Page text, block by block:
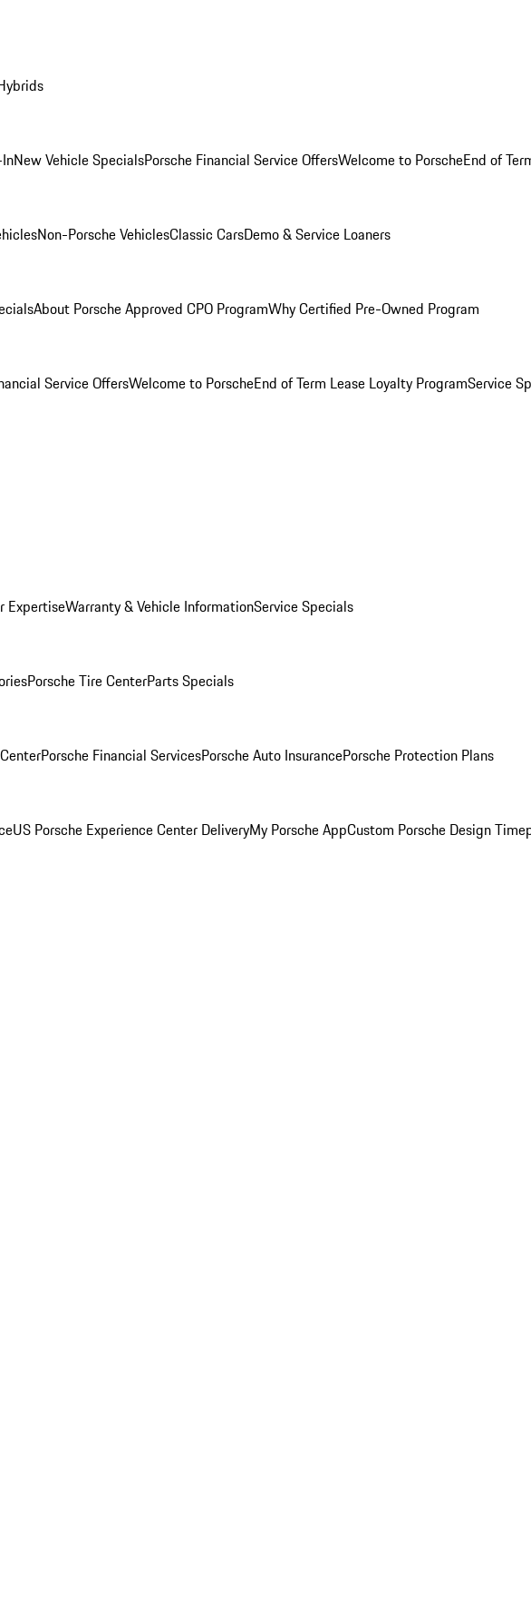
New Vehicle SpecialsPorsche Financial Service OffersWelcome to PorscheEnd of
Non-Porsche VehiclesClassic CarsDemo & Service Loaners
About Porsche Approved CPO ProgramWhy Certified Pre-Owned Program
Service OffersWelcome to PorscheEnd of Term Lease Loyalty ProgramService
ExpertiseWarranty & Vehicle InformationService Specials
Porsche Tire CenterParts Specials
Porsche Financial ServicesPorsche Auto InsurancePorsche Protection Plans
US Porsche Experience Center DeliveryMy Porsche AppCustom Porsche Design